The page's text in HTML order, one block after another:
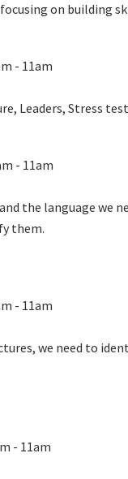
on building
- 11am
Leaders, Stress
- 11am
the language we
them.
- 11am
we need to
- 11am